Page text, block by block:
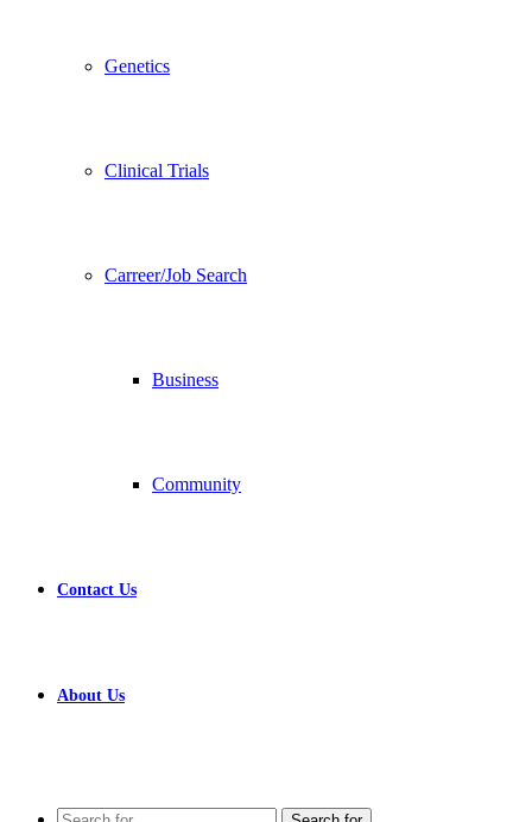
Genetics
Clinical Trials
Carreer/Job Search
Business
Community
Contact Us
About Us